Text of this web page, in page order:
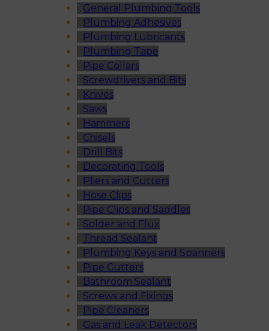
General Plumbing Tools
Plumbing Adhesives
Plumbing Lubricants
Plumbing Tape
Pipe Collars
Screwdrivers and Bits
Knives
Saws
Hammers
Chisels
Drill Bits
Decorating Tools
Pliers and Cutters
Hose Clips
Pipe Clips and Saddles
Solder and Flux
Thread Sealant
Plumbing Keys and Spanners
Pipe Cutters
Bathroom Sealant
Screws and Fixings
Pipe Cleaners
Gas and Leak Detectors